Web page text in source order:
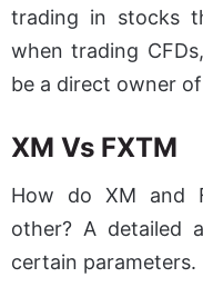
trading in stocks
when trading
be a direct owner
XM Vs FXTM
How do XM and
other? A detailed
certain parameters.